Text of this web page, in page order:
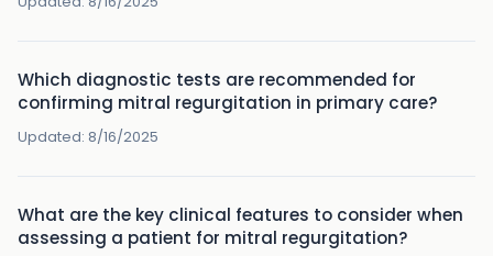
Which diagnostic tests are recommended for
confirming mitral regurgitation in primary care?
Updated: 8/16/2025
What are the key clinical features to consider when
assessing a patient for mitral regurgitation?